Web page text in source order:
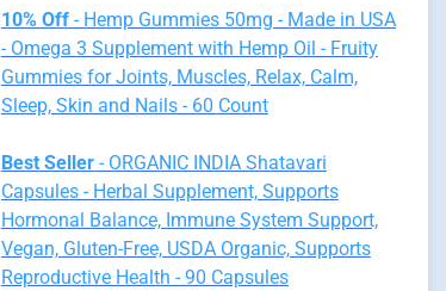
10% Off- Hemp Gummies 50mg - Made in USA
- Omega 3 Supplement with Hemp Oil - Fruity
Gummies for Joints, Muscles, Relax, Calm,
Sleep, Skin and Nails - 60 Count
Best Seller- ORGANIC INDIA Shatavari
Capsules - Herbal Supplement, Supports
Hormonal Balance, Immune System Support,
Vegan, Gluten-Free, USDA Organic, Supports
Reproductive Health - 90 Capsules